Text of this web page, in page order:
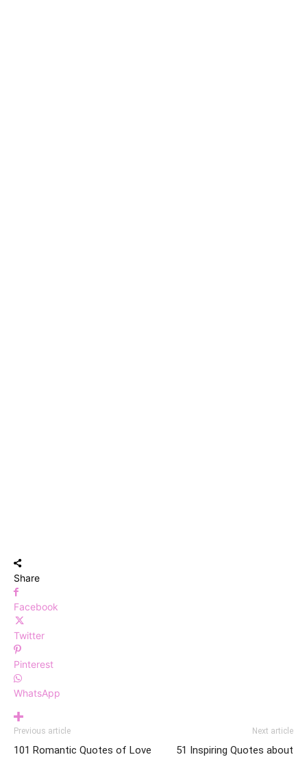
Share
Facebook
Twitter
Pinterest
WhatsApp
Previous article
101 Romantic Quotes of Love
Next article
51 Inspiring Quotes about